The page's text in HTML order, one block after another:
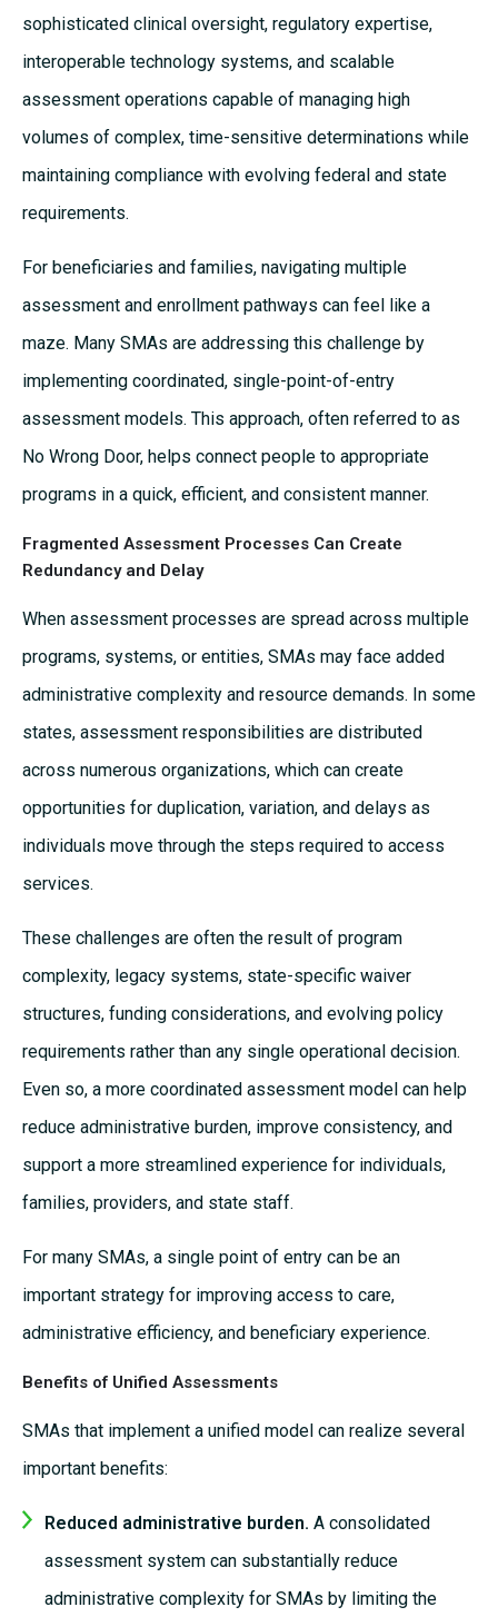
sophisticated clinical oversight, regulatory expertise,
interoperable technology systems, and scalable
assessment operations capable of managing high
volumes of complex, time-sensitive determinations while
maintaining compliance with evolving federal and state
requirements.
For beneficiaries and families, navigating multiple
assessment and enrollment pathways can feel like a
maze. Many SMAs are addressing this challenge by
implementing coordinated, single-point-of-entry
assessment models. This approach, often referred to as
No Wrong Door, helps connect people to appropriate
programs in a quick, efficient, and consistent manner.
Fragmented Assessment Processes Can Create
Redundancy and Delay
When assessment processes are spread across multiple
programs, systems, or entities, SMAs may face added
administrative complexity and resource demands. In some
states, assessment responsibilities are distributed
across numerous organizations, which can create
opportunities for duplication, variation, and delays as
individuals move through the steps required to access
services.
These challenges are often the result of program
complexity, legacy systems, state-specific waiver
structures, funding considerations, and evolving policy
requirements rather than any single operational decision.
Even so, a more coordinated assessment model can help
reduce administrative burden, improve consistency, and
support a more streamlined experience for individuals,
families, providers, and state staff.
For many SMAs, a single point of entry can be an
important strategy for improving access to care,
administrative efficiency, and beneficiary experience.
Benefits of Unified Assessments
SMAs that implement a unified model can realize several
important benefits:
Reduced administrative burden. A consolidated
assessment system can substantially reduce
administrative complexity for SMAs by limiting the